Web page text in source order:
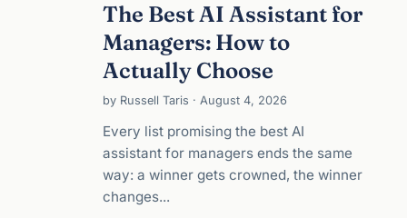
The Best AI Assistant for
Managers: How to
Actually Choose
by Russell Taris · August 4, 2026
Every list promising the best AI
assistant for managers ends the same
way: a winner gets crowned, the winner
changes...